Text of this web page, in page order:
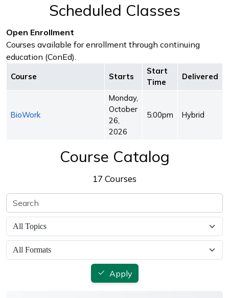
Scheduled Classes
Open Enrollment
Courses available for enrollment through continuing
education (ConEd).
Course Starts
Start
Time
Delivered
BioWork
Monday,
October
26,
2026
5:00pm Hybrid
Course Catalog
17 Courses
Apply